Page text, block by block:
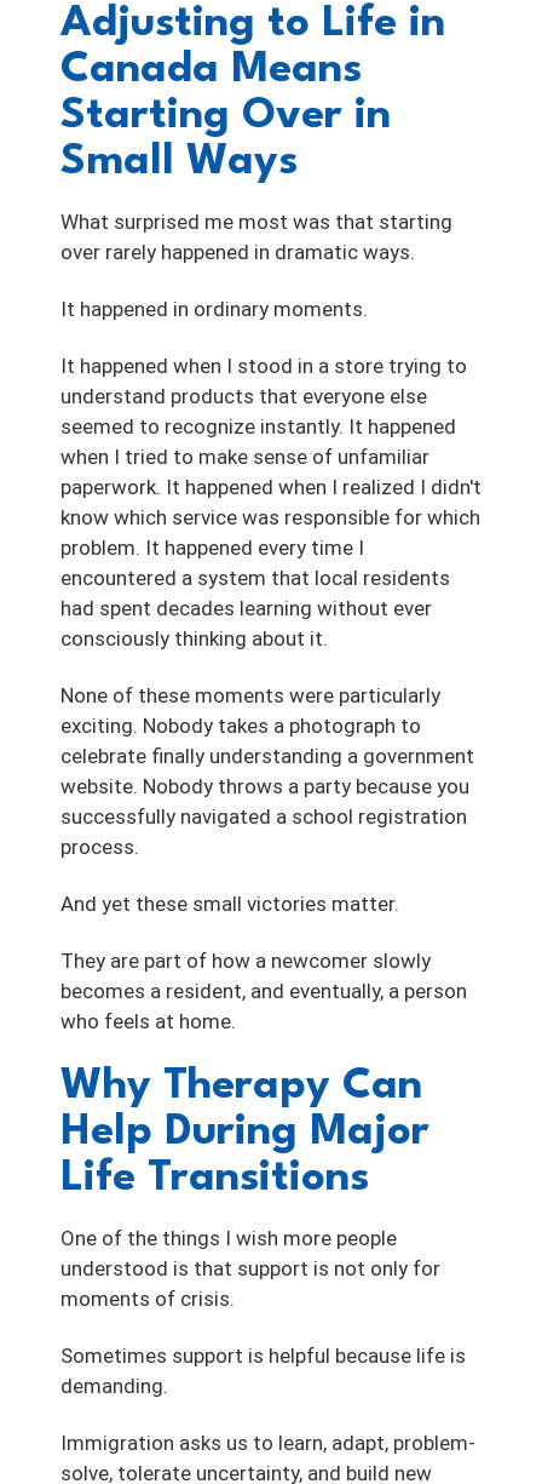
Adjusting to Life in
Canada Means
Starting Over in
Small Ways
What surprised me most was that starting
over rarely happened in dramatic ways.
It happened in ordinary moments.
It happened when I stood in a store trying to
understand products that everyone else
seemed to recognize instantly. It happened
when I tried to make sense of unfamiliar
paperwork. It happened when I realized I didn't
know which service was responsible for which
problem. It happened every time I
encountered a system that local residents
had spent decades learning without ever
consciously thinking about it.
None of these moments were particularly
exciting. Nobody takes a photograph to
celebrate finally understanding a government
website. Nobody throws a party because you
successfully navigated a school registration
process.
And yet these small victories matter.
They are part of how a newcomer slowly
becomes a resident, and eventually, a person
who feels at home.
Why Therapy Can
Help During Major
Life Transitions
One of the things I wish more people
understood is that support is not only for
moments of crisis.
Sometimes support is helpful because life is
demanding.
Immigration asks us to learn, adapt, problem-
solve, tolerate uncertainty, and build new